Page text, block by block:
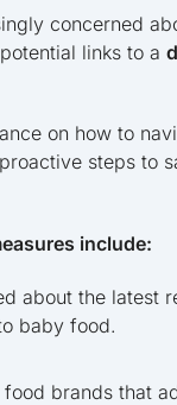
concerned
links to a
on how to
steps to
include:
about the latest
baby food.
brands that